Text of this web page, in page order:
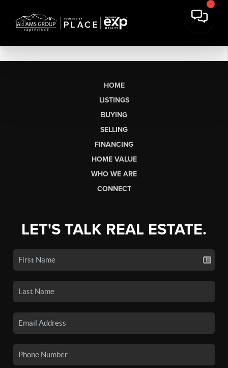
HOME
LISTINGS
BUYING
SELLING
FINANCING
HOME VALUE
WHO WE ARE
CONNECT
LET'S TALK REAL ESTATE.